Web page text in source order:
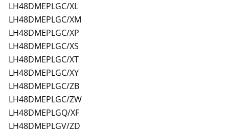
LH48DMEPLGC/XL
LH48DMEPLGC/XM
LH48DMEPLGC/XP
LH48DMEPLGC/XS
LH48DMEPLGC/XT
LH48DMEPLGC/XY
LH48DMEPLGC/ZB
LH48DMEPLGC/ZW
LH48DMEPLGQ/XF
LH48DMEPLGV/ZD